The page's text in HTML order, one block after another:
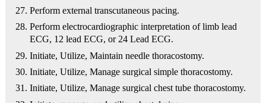
Perform external transcutaneous pacing.
Perform electrocardiographic interpretation of limb lead
ECG, 12 lead ECG, or 24 Lead ECG.
Initiate, Utilize, Maintain needle thoracostomy.
Initiate, Utilize, Manage surgical simple thoracostomy.
Initiate, Utilize, Manage surgical chest tube thoracostomy.